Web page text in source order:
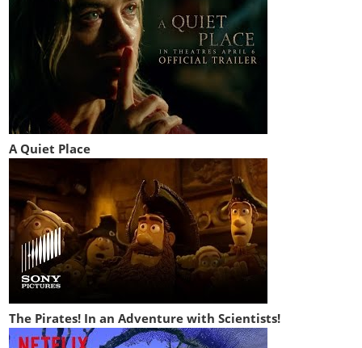
A Quiet Place
The Pirates! In an Adventure with Scientists!